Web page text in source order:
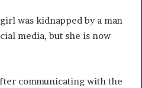
was kidnapped by a man
media, but she is now
communicating with the